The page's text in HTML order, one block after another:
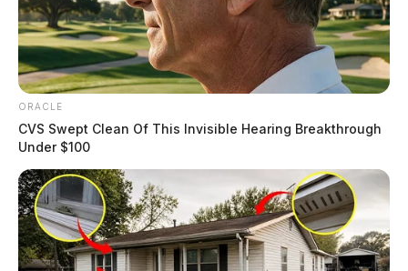
ORACLE
CVS Swept Clean Of This Invisible Hearing Breakthrough
Under $100